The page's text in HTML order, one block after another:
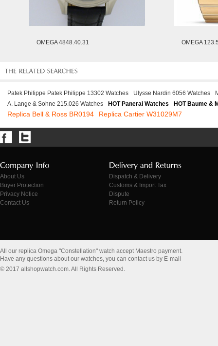
OMEGA 4848.40.31 OMEGA
Patek Philippe Patek Philippe 13302 Watches Ulysse Nardin 6056 Watches
A. Lange & Sohne 215.026 Watches
HOT Panerai Watches HOT Baume &
Replica Bell & Ross BR0194 Replica Cartier W31029M7
About Us
Buyer Protection
Privacy Notice
Contact Us
Dispatch & Delivery
Customs & Import Tax
Dispute
Return Policy
All our replica Omega "Constellation" watch accept Maestro payment.
Have any questions about our watches, you can contact us by E-mail
© 2017 allshopwatch.com. All Rights Reserved.